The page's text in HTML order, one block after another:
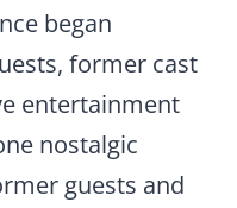
began
former cast
entertainment
nostalgic
guests and